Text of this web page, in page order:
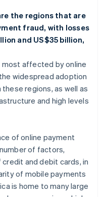
the regions that are
fraud, with losses
and US$35 billion,
most affected by online
widespread adoption
regions, as well as
and high levels
of online payment
of factors,
and debit cards, in
of mobile payments
is home to many large